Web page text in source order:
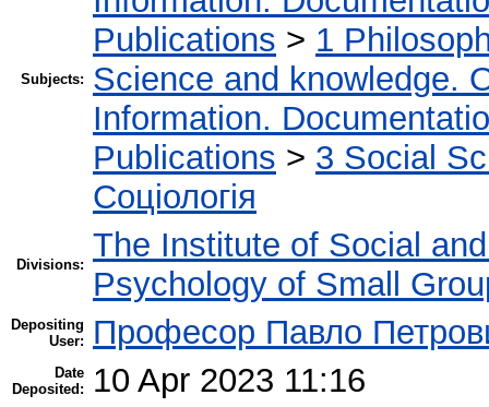
Subjects:
Publications > 1
Science and knowledge.
Information.
Publications > 3 Social
Соціологія
Divisions:
The Institute of Social
Psychology of Small
Depositing
User:
Професор Павло
Date
Deposited:
10 Apr 2023 11:16